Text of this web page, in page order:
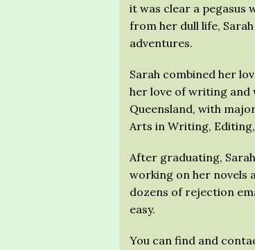
it was clear a pegasus
from her dull life,
adventures.
Sarah combined her
her love of writing and
Queensland, with
Arts in Writing,
After graduating,
working on her novels
dozens of rejection
easy.
You can find and